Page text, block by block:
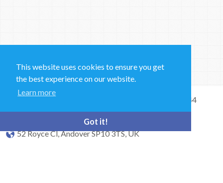
This website uses cookies to ensure you get
the best experience on our website.
Learn more
Got it!
Sales and Technical Support & General Enquiries: +44
52 Royce Cl, Andover SP10 3TS, UK